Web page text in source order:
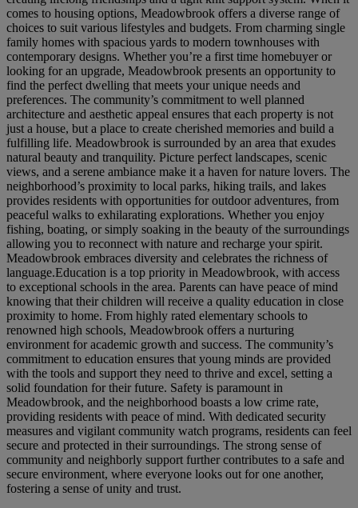
comes to housing options, Meadowbrook offers a diverse range of
choices to suit various lifestyles and budgets. From charming single
family homes with spacious yards to modern townhouses with
contemporary designs. Whether you’re a first time homebuyer or
looking for an upgrade, Meadowbrook presents an opportunity to
find the perfect dwelling that meets your unique needs and
preferences. The community’s commitment to well planned
architecture and aesthetic appeal ensures that each property is not
just a house, but a place to create cherished memories and build a
fulfilling life. Meadowbrook is surrounded by an area that exudes
natural beauty and tranquility. Picture perfect landscapes, scenic
views, and a serene ambiance make it a haven for nature lovers. The
neighborhood’s proximity to local parks, hiking trails, and lakes
provides residents with opportunities for outdoor adventures, from
peaceful walks to exhilarating explorations. Whether you enjoy
fishing, boating, or simply soaking in the beauty of the surroundings
allowing you to reconnect with nature and recharge your spirit.
Meadowbrook embraces diversity and celebrates the richness of
language.Education is a top priority in Meadowbrook, with access
to exceptional schools in the area. Parents can have peace of mind
knowing that their children will receive a quality education in close
proximity to home. From highly rated elementary schools to
renowned high schools, Meadowbrook offers a nurturing
environment for academic growth and success. The community’s
commitment to education ensures that young minds are provided
with the tools and support they need to thrive and excel, setting a
solid foundation for their future. Safety is paramount in
Meadowbrook, and the neighborhood boasts a low crime rate,
providing residents with peace of mind. With dedicated security
measures and vigilant community watch programs, residents can feel
secure and protected in their surroundings. The strong sense of
community and neighborly support further contributes to a safe and
secure environment, where everyone looks out for one another,
fostering a sense of unity and trust.